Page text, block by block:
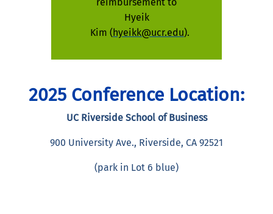
Hyeik
Kim (hyeikk@ucr.edu).
2025 Conference Location:
UC Riverside School of Business
900 University Ave., Riverside, CA 92521
(park in Lot 6 blue)